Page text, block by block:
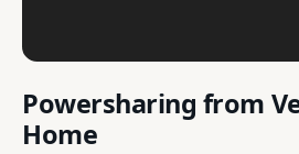
Powersharing from
Home